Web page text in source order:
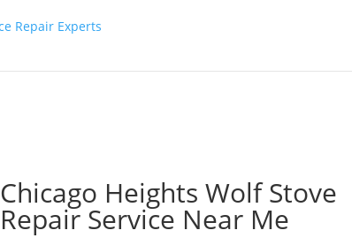
Chicago Heights Wolf Stove
Repair Service Near Me